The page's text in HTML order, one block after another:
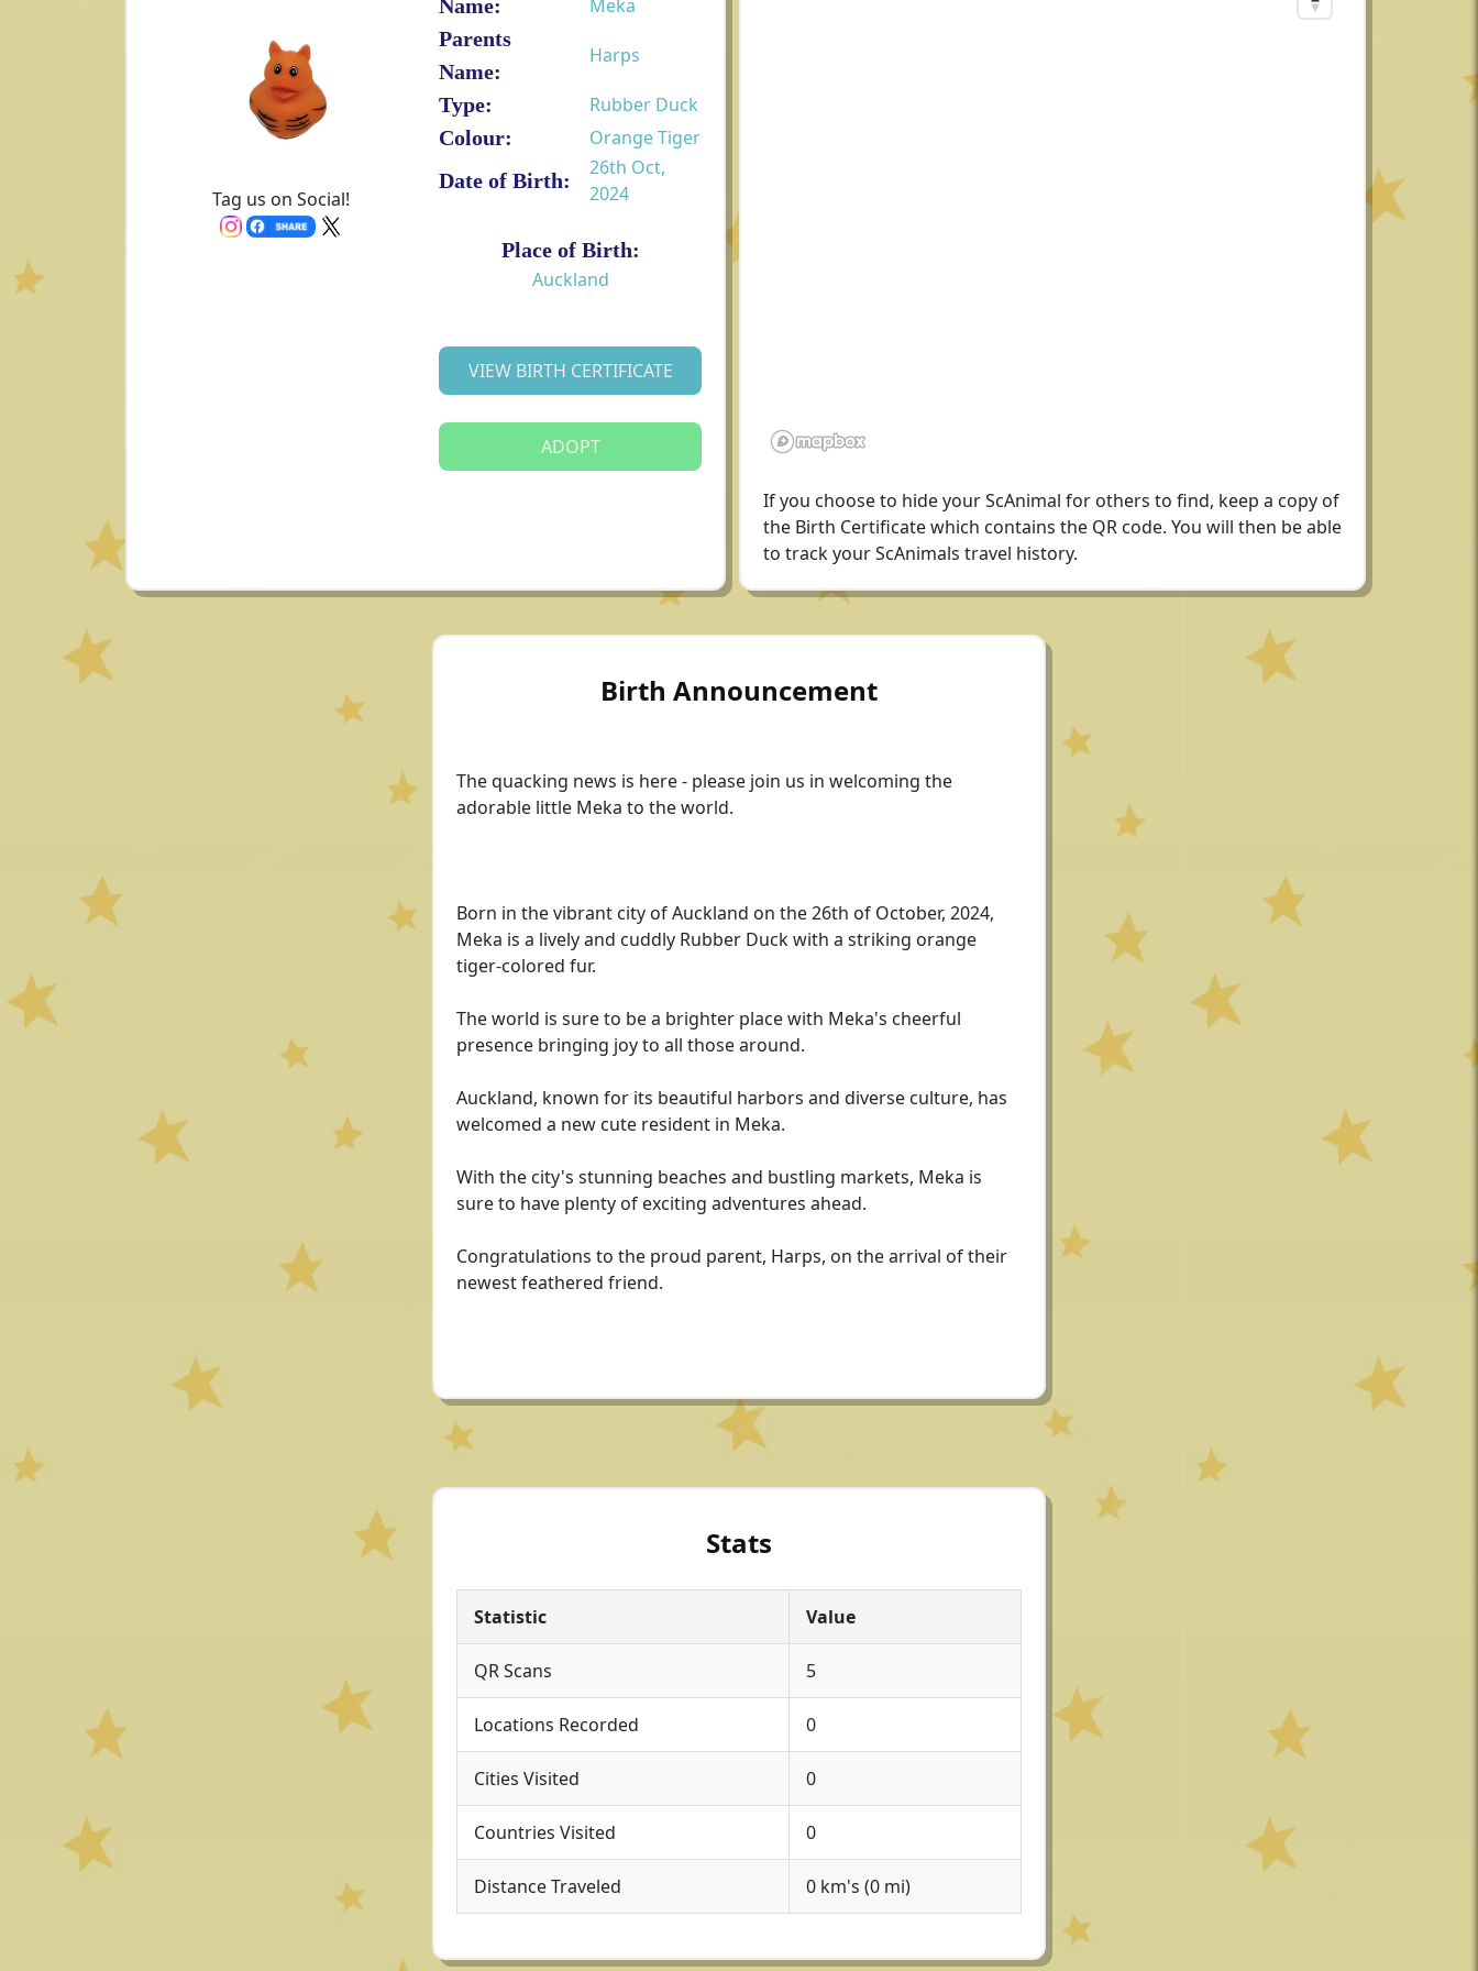
Tag us on Social!
Name:
Meka
Parents
Name:
Harps
Type:
Rubber Duck
Colour:
Orange Tiger
Date of Birth:
26th Oct,
2024
Place of Birth:
Auckland
VIEW BIRTH CERTIFICATE
ADOPT
If you choose to hide your ScAnimal for others to find, keep a copy of
the Birth Certificate which contains the QR code. You will then be able
to track your ScAnimals travel history.
Birth Announcement
The quacking news is here - please join us in welcoming the
adorable little Meka to the world.
Born in the vibrant city of Auckland on the 26th of October, 2024,
Meka is a lively and cuddly Rubber Duck with a striking orange
tiger-colored fur.
The world is sure to be a brighter place with Meka's cheerful
presence bringing joy to all those around.
Auckland, known for its beautiful harbors and diverse culture, has
welcomed a new cute resident in Meka.
With the city's stunning beaches and bustling markets, Meka is
sure to have plenty of exciting adventures ahead.
Congratulations to the proud parent, Harps, on the arrival of their
newest feathered friend.
Stats
Statistic Value
QR Scans 5
Locations Recorded 0
Cities Visited 0
Countries Visited 0
Distance Traveled 0 km's (0 mi)